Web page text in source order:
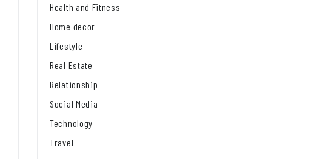
Health and Fitness
Home decor
Lifestyle
Real Estate
Relationship
Social Media
Technology
Travel